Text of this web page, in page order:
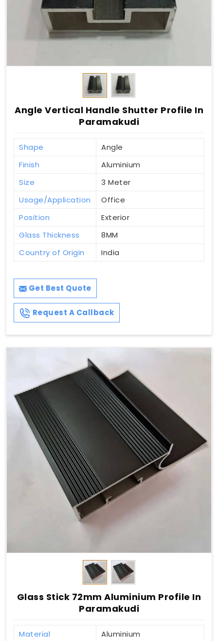
Angle Vertical Handle Shutter Profile In
Paramakudi
Shape
Angle
Finish
Aluminium
Size
3 Meter
Usage/Application
Office
Position
Exterior
Glass Thickness
8MM
Country of Origin
India
Get Best Quote
Request A Callback
Glass Stick 72mm Aluminium Profile In
Paramakudi
Material
Aluminium